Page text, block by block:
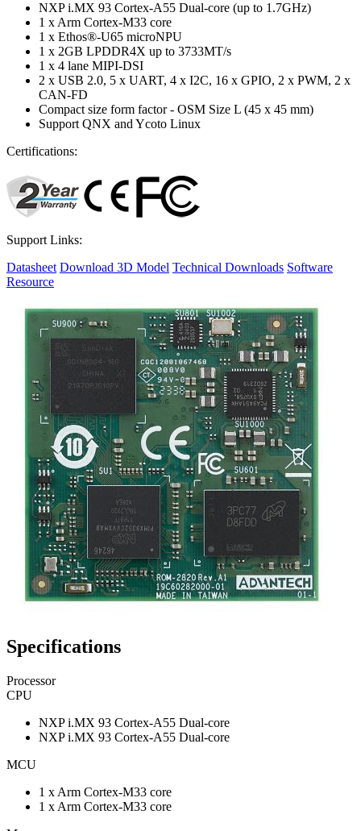
NXP i.MX 93 Cortex-A55 Dual-core (up to 1.7GHz)
1 x Arm Cortex-M33 core
1 x Ethos®-U65 microNPU
1 x 2GB LPDDR4X up to 3733MT/s
1 x 4 lane MIPI-DSI
2 x USB 2.0, 5 x UART, 4 x I2C, 16 x GPIO, 2 x PWM, 2 x
CAN-FD
Compact size form factor - OSM Size L (45 x 45 mm)
Support QNX and Ycoto Linux
Certifications:
Support Links:
Datasheet Download 3D Model Technical Downloads Software
Resource
Specifications
Processor
CPU
NXP i.MX 93 Cortex-A55 Dual-core
NXP i.MX 93 Cortex-A55 Dual-core
MCU
1 x Arm Cortex-M33 core
1 x Arm Cortex-M33 core